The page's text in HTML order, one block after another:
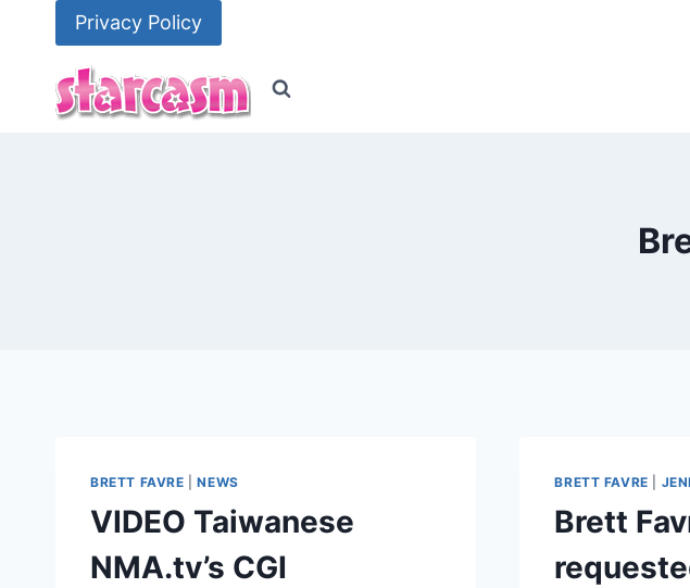
Privacy Policy
BRETT FAVRE |NEWS
VIDEO Taiwanese
NMA.tv’s CGI
BRETT FAVRE
Brett